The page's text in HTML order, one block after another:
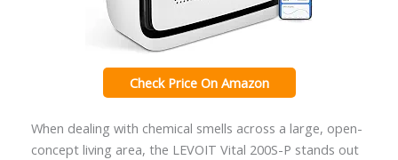
Check Price On Amazon
When dealing with chemical smells across a large, open-
concept living area, the LEVOIT Vital 200S-P stands out